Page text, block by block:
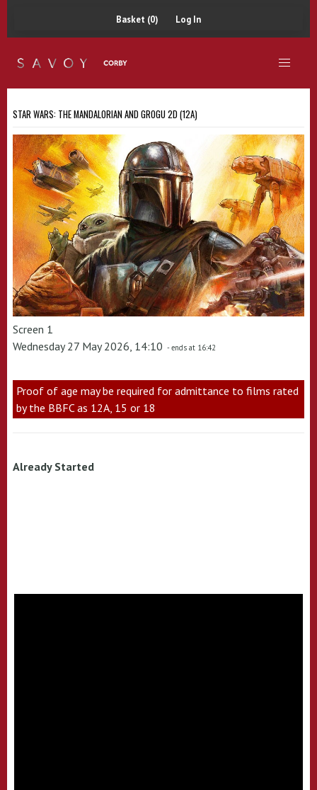
Basket (0) Log In
STAR WARS: THE MANDALORIAN AND GROGU 2D (12A)
Screen 1
Wednesday 27 May 2026, 14:10 - ends at 16:42
Proof of age may be required for admittance to films rated
by the BBFC as 12A, 15 or 18
Already Started